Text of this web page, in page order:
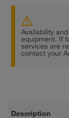
Availability
equipment. If
services are
contact your
Description